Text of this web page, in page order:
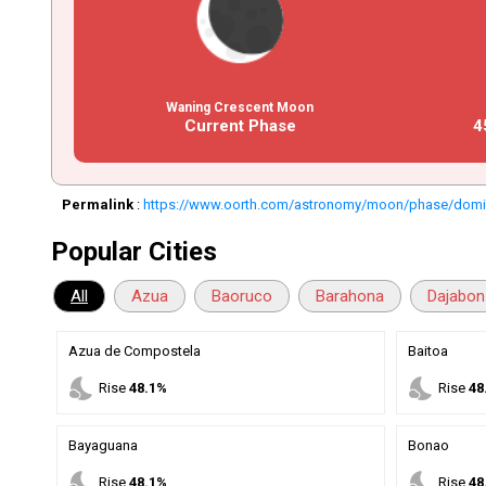
Waning Crescent Moon
Current Phase
Permalink : https://www.oorth.com/astronomy/moon/phase/
Popular Cities
All Azua Baoruco Barahona Dajabon
Azua de Compostela
nights_stay Rise48.1%
Baitoa
nights_stay Rise
Bayaguana
Rise48.1%
Bonao
Rise